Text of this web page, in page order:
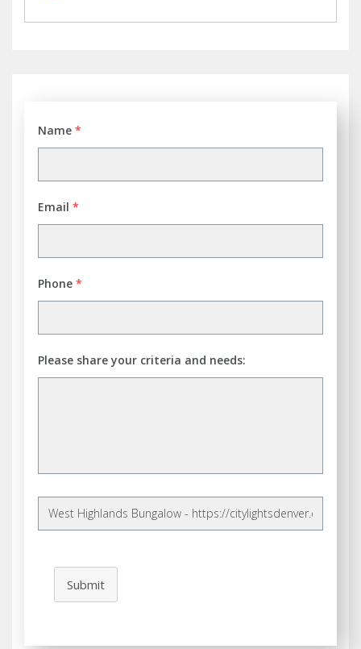
Name *
Email *
Phone *
Please share your criteria and needs:
Submit